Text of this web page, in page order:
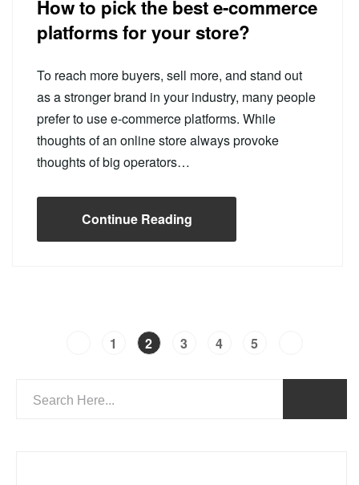
How to pick the best e-commerce
platforms for your store?
To reach more buyers, sell more, and stand out
as a stronger brand in your industry, many people
prefer to use e-commerce platforms. While
thoughts of an online store always provoke
thoughts of big operators…
Continue Reading
1 2 3 4 5